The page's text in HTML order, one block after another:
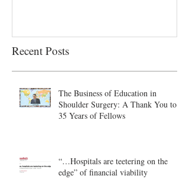
Recent Posts
The Business of Education in
Shoulder Surgery: A Thank You to
35 Years of Fellows
“…Hospitals are teetering on the
edge” of financial viability